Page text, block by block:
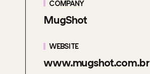
COMPANY
MugShot
WEBSITE
www.mugshot.com.br